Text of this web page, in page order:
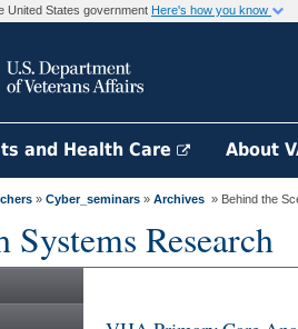
United States government Here's how you know
and Health Care About
» Cyber_seminars » Archives » Behind the
Research